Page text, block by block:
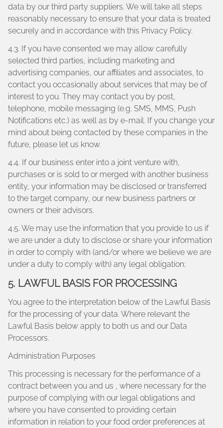
data by our third party suppliers. We will take all steps
reasonably necessary to ensure that your data is treated
securely and in accordance with this Privacy Policy.
4.3. If you have consented we may allow carefully
selected third parties, including marketing and
advertising companies, our affiliates and associates, to
contact you occasionally about services that may be of
interest to you. They may contact you by post,
telephone, mobile messaging (e.g. SMS, MMS, Push
Notifications etc.) as well as by e-mail. If you change your
mind about being contacted by these companies in the
future, please let us know.
4.4. If our business enter into a joint venture with,
purchases or is sold to or merged with another business
entity, your information may be disclosed or transferred
to the target company, our new business partners or
owners or their advisors.
4.5. We may use the information that you provide to us if
we are under a duty to disclose or share your information
in order to comply with (and/or where we believe we are
under a duty to comply with) any legal obligation;
5. LAWFUL BASIS FOR PROCESSING
You agree to the interpretation below of the Lawful Basis
for the processing of your data. Where relevant the
Lawful Basis below apply to both us and our Data
Processors.
Administration Purposes
This processing is necessary for the performance of a
contract between you and us , where necessary for the
purpose of complying with our legal obligations and
where you have consented to providing certain
information in relation to your food order preferences at